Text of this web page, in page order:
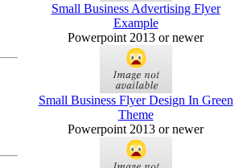
Small Business Advertising Flyer
Example
Powerpoint 2013 or newer
Small Business Flyer Design In Green
Theme
Powerpoint 2013 or newer